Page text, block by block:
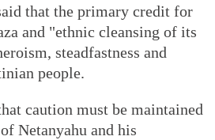
that the primary credit for
and "ethnic cleansing of its
steadfastness and
people.
caution must be maintained
Netanyahu and his